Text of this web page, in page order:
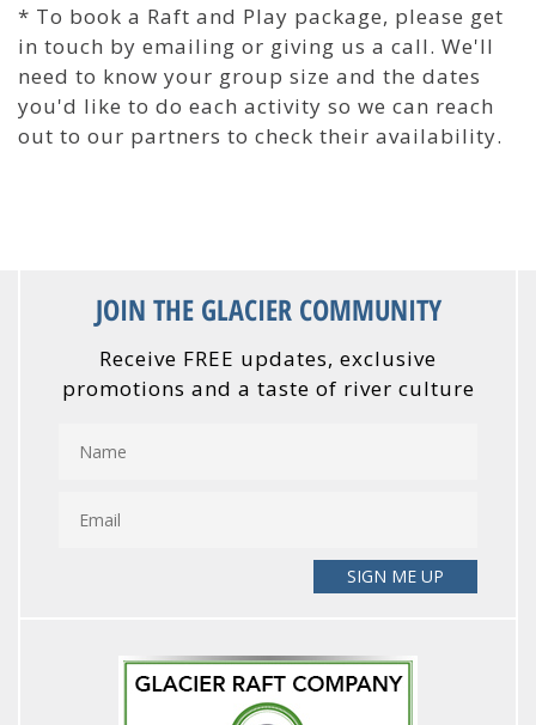
* To book a Raft and Play package, please get
in touch by emailing or giving us a call. We'll
need to know your group size and the dates
you'd like to do each activity so we can reach
out to our partners to check their availability.
JOIN THE GLACIER COMMUNITY
Receive FREE updates, exclusive
promotions and a taste of river culture